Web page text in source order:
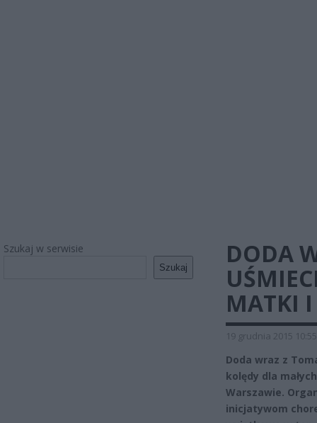
Szukaj w serwisie
Szukaj
DODA
MATKI I
19 grudnia 2015 10:55
Doda wraz z
kolędy dla
Warszawie.
inicjatywom